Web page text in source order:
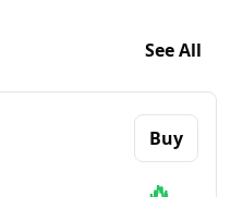
See All
Buy